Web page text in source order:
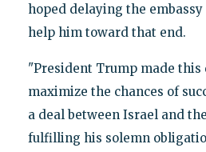
hoped delaying the
help him toward that end.
"President Trump made this
maximize the chances of
a deal between Israel and
fulfilling his solemn